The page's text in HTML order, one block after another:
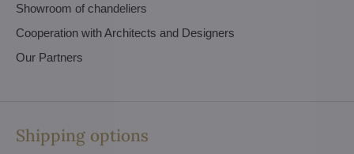
Showroom of chandeliers
Cooperation with Architects and Designers
Our Partners
Shipping options